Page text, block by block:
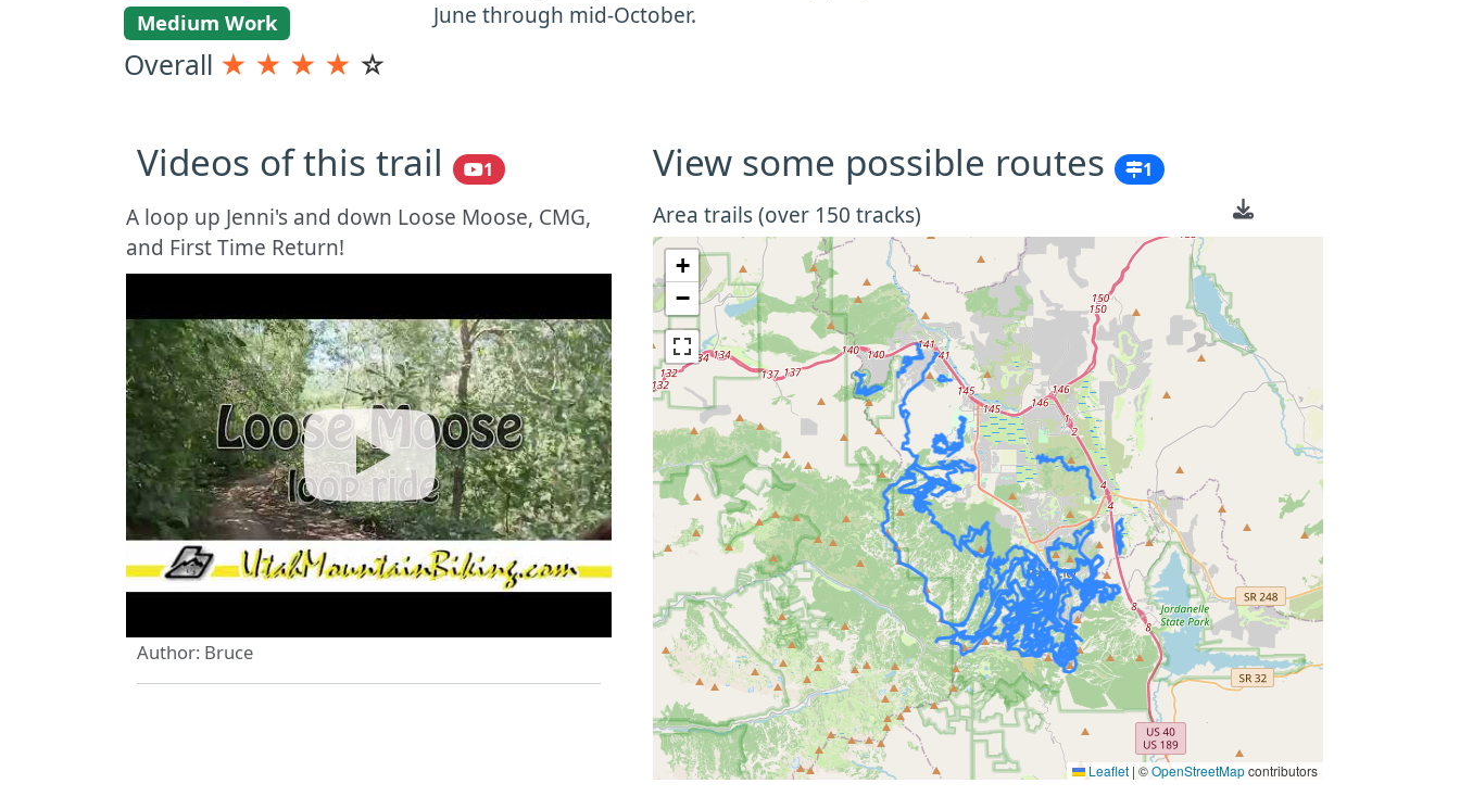
Medium Work
Overall ★ ★ ★ ★ ☆
June through mid-October.
Videos of this trail 1
A loop up Jenni's and down Loose Moose, CMG,
and First Time Return!
Author: Bruce
View some possible routes 1
Area trails (over 150 tracks)
+
−
Leaflet | ©OpenStreetMapcontributors